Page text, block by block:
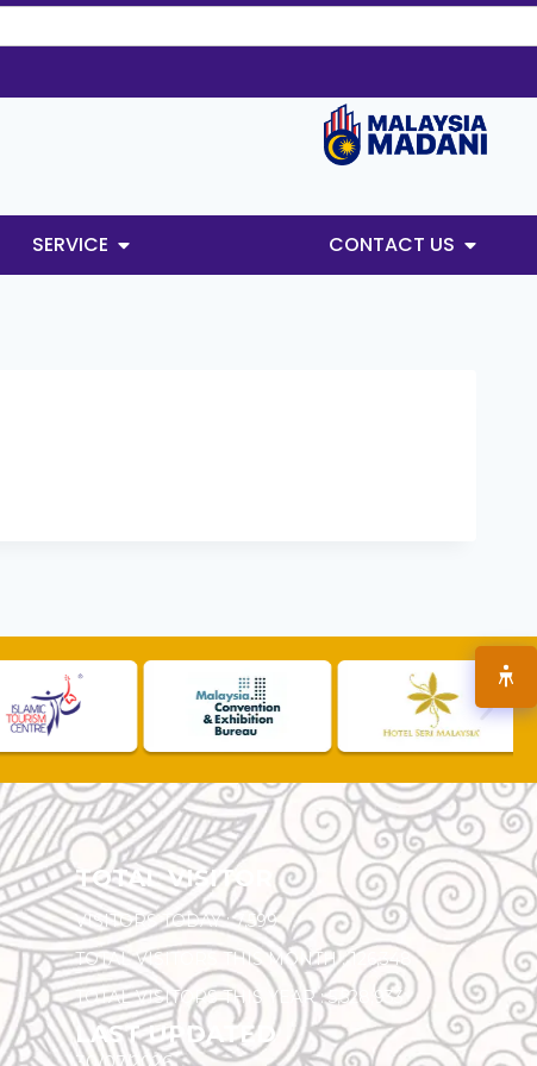
SERVICE CONTACT US
TOTAL VISITOR
VISITORS TODAY : 7,599
TOTAL VISITORS THIS MONTH : 126,348
TOTAL VISITORS THIS YEAR : 5,528,933
LAST UPDATED